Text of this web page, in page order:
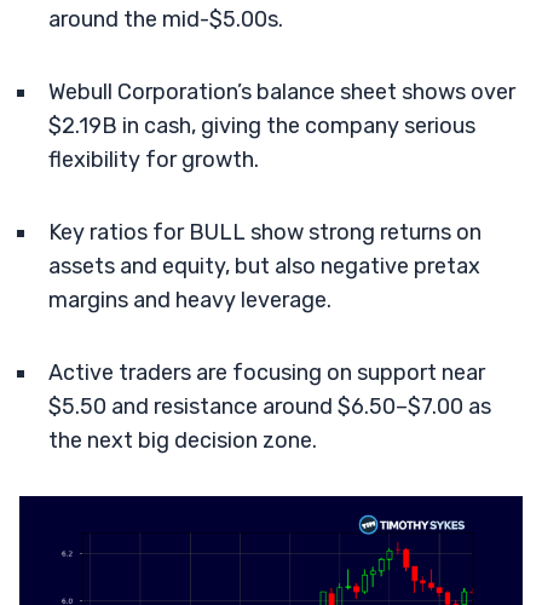
around the mid-$5.00s.
Webull Corporation’s balance sheet shows over
$2.19B in cash, giving the company serious
flexibility for growth.
Key ratios for BULL show strong returns on
assets and equity, but also negative pretax
margins and heavy leverage.
Active traders are focusing on support near
$5.50 and resistance around $6.50–$7.00 as
the next big decision zone.